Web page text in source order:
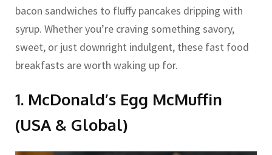
bacon sandwiches to fluffy pancakes dripping with
syrup. Whether you’re craving something savory,
sweet, or just downright indulgent, these fast food
breakfasts are worth waking up for.
1. McDonald’s Egg McMuffin
(USA & Global)